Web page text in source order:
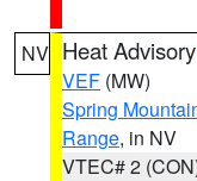
NV Heat Advisory
VEF (MW)
Spring
Range, in NV
VTEC# 2